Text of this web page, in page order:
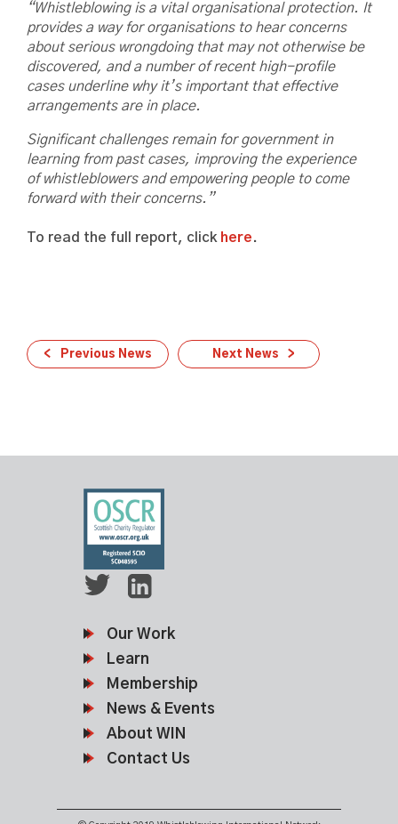
“Whistleblowing is a vital organisational protection. It
provides a way for organisations to hear concerns
about serious wrongdoing that may not otherwise be
discovered, anda number of recent high-profile
cases underline why it’s important that effective
arrangements are in place.
Significant challenges remain for government in
learning from past cases, improving the experience
of whistleblowers and empowering people to come
forward with their concerns.”
To read the full report, click here.
Previous News Next News
Our Work
Learn
Membership
News & Events
About WIN
Contact Us